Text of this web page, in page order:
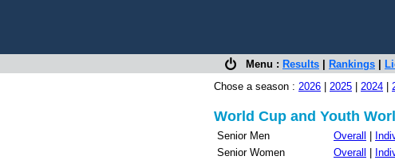
Menu : Results Rankings
Chose a season : 2026 2025 2024
World Cup and Youth
Senior Men Overall
Senior Women
Overall